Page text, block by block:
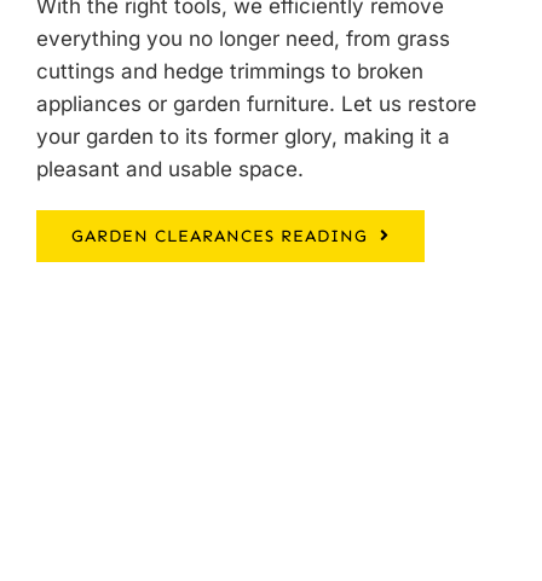
With the right tools, we efficiently remove
everything you no longer need, from grass
cuttings and hedge trimmings to broken
appliances or garden furniture. Let us restore
your garden to its former glory, making it a
pleasant and usable space.
GARDEN CLEARANCES READING